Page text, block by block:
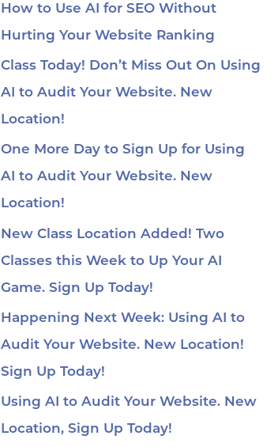
How to Use AI for SEO Without
Hurting Your Website Ranking
Class Today! Don’t Miss Out On Using
AI to Audit Your Website. New
Location!
One More Day to Sign Up for Using
AI to Audit Your Website. New
Location!
New Class Location Added! Two
Classes this Week to Up Your AI
Game. Sign Up Today!
Happening Next Week: Using AI to
Audit Your Website. New Location!
Sign Up Today!
Using AI to Audit Your Website. New
Location, Sign Up Today!